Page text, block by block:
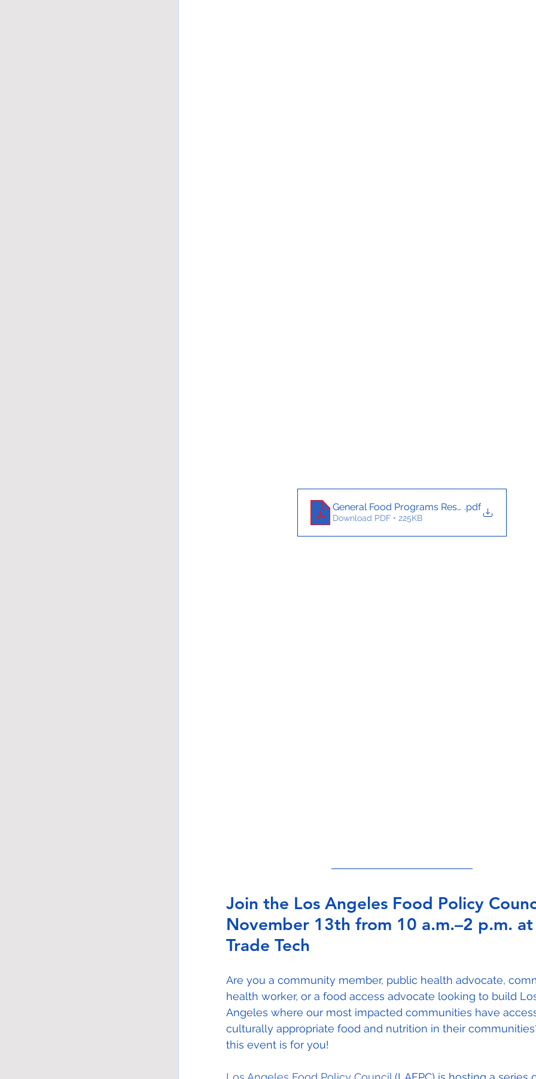
General Food Programs Resource
.pdf
Download PDF • 225KB
Join the Los Angeles Food Policy
November 13th from 10 a.m.–2 p.m.
Trade Tech
Are you a community member, public health advocate,
health worker, or a food access advocate looking to build
Angeles where our most impacted communities have
culturally appropriate food and nutrition in their
this event is for you!